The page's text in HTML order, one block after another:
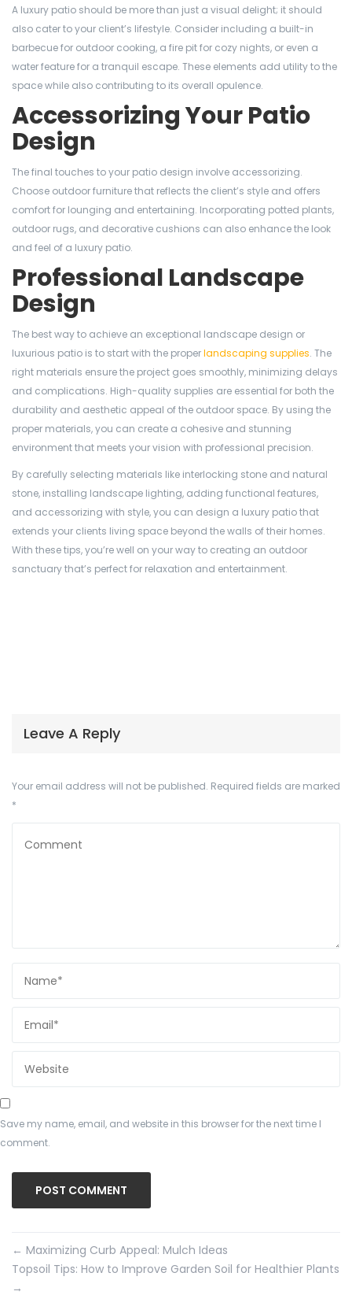
A luxury patio should be more than just a visual delight; it should
also cater to your client’s lifestyle. Consider including a built-in
barbecue for outdoor cooking, a fire pit for cozy nights, or even a
water feature for a tranquil escape. These elements add utility to the
space while also contributing to its overall opulence.
Accessorizing Your Patio
Design
The final touches to your patio design involve accessorizing.
Choose outdoor furniture that reflects the client’s style and offers
comfort for lounging and entertaining. Incorporating potted plants,
outdoor rugs, and decorative cushions can also enhance the look
and feel of a luxury patio.
Professional Landscape
Design
The best way to achieve an exceptional landscape design or
luxurious patio is to start with the properlandscaping supplies. The
right materials ensure the project goes smoothly, minimizing delays
and complications. High-quality supplies are essential for both the
durability and aesthetic appeal of the outdoor space. By using the
proper materials, you can create a cohesive and stunning
environment that meets your vision with professional precision.
By carefully selecting materials like interlocking stone and natural
stone, installing landscape lighting, adding functional features,
and accessorizing with style, you can design a luxury patio that
extends your clients living space beyond the walls of their homes.
With these tips, you’re well on your way to creating an outdoor
sanctuary that’s perfect for relaxation and entertainment.
Leave A Reply
Your email address will not be published. Required fields are marked
*
Save my name, email, and website in this browser for the next time I
comment.
← Maximizing Curb Appeal: Mulch Ideas
Topsoil Tips: How to Improve Garden Soil for Healthier Plants
→